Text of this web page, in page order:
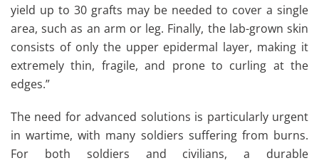
yield up to 30 grafts may be needed to cover a single
area, such as an arm or leg. Finally, the lab-grown skin
consists of only the upper epidermal layer, making it
extremely thin, fragile, and prone to curling at the
edges.”
The need for advanced solutions is particularly urgent
in wartime, with many soldiers suffering from burns.
For both soldiers and civilians, a durable